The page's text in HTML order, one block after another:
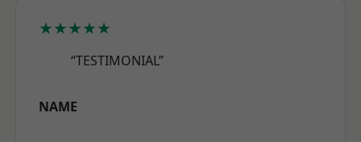
★★★★★
“TESTIMONIAL”
NAME